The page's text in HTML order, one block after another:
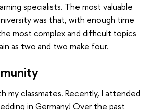
specialists. The most valuable
was that, with enough time
most complex and difficult topics
as two and two make four.
my classmates. Recently, I attended
in Germany! Over the past